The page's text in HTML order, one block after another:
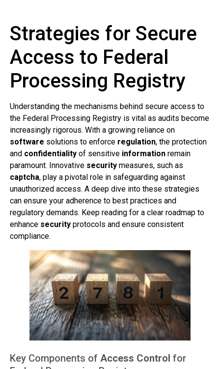
Strategies for Secure
Access to Federal
Processing Registry
Understanding the mechanisms behind secure access to
the Federal Processing Registry is vital as audits become
increasingly rigorous. With a growing reliance on
software solutions to enforce regulation, the protection
and confidentiality of sensitive information remain
paramount. Innovative security measures, such as
captcha, play a pivotal role in safeguarding against
unauthorized access. A deep dive into these strategies
can ensure your adherence to best practices and
regulatory demands. Keep reading for a clear roadmap to
enhance security protocols and ensure consistent
compliance.
Key Components of Access Control for